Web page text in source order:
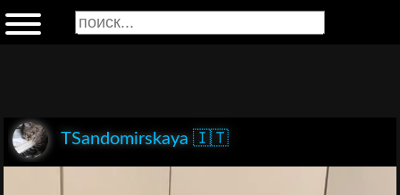
TSandomirskaya 🇮🇹